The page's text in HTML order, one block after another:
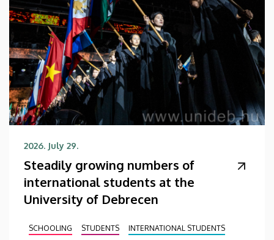
2026. July 29.
Steadily growing numbers of
international students at the
University of Debrecen
SCHOOLING STUDENTS
INTERNATIONAL STUDENTS